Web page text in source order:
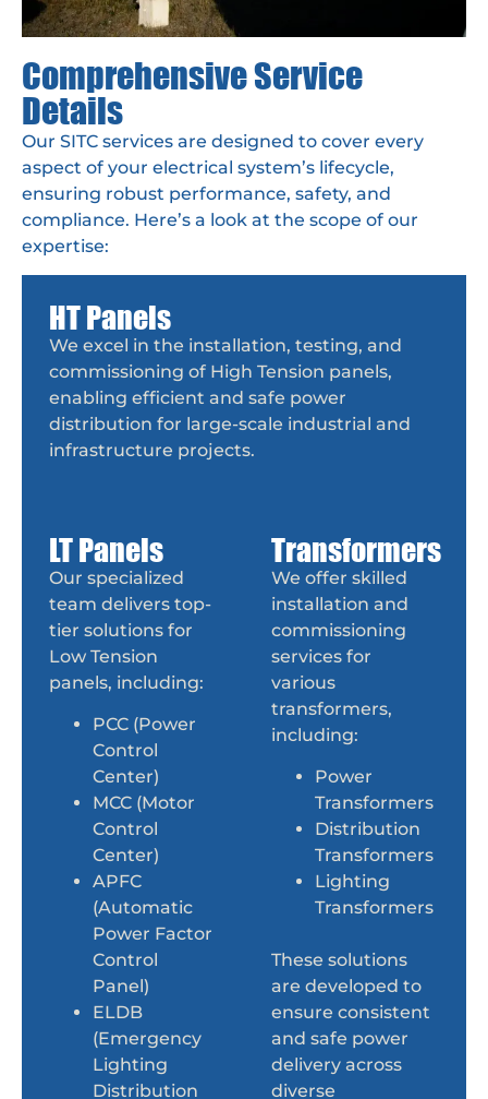
Comprehensive Service
Details
Our SITC services are designed to cover every
aspect of your electrical system’s lifecycle,
ensuring robust performance, safety, and
compliance. Here’s a look at the scope of our
expertise:
HT Panels
We excel in the installation, testing, and
commissioning of High Tension panels,
enabling efficient and safe power
distribution for large-scale industrial and
infrastructure projects.
LT Panels
Our specialized
team delivers top-
tier solutions for
Low Tension
panels, including:
PCC (Power
Control
Center)
MCC (Motor
Control
Center)
APFC
(Automatic
Power Factor
Control
Panel)
ELDB
(Emergency
Lighting
Distribution
Transformers
We offer skilled
installation and
commissioning
services for
various
transformers,
including:
Power
Transformers
Distribution
Transformers
Lighting
Transformers
These solutions
are developed to
ensure consistent
and safe power
delivery across
diverse